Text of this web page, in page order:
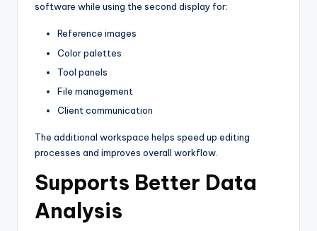
software while using the second display for:
Reference images
Color palettes
Tool panels
File management
Client communication
The additional workspace helps speed up editing
processes and improves overall workflow.
Supports Better Data
Analysis